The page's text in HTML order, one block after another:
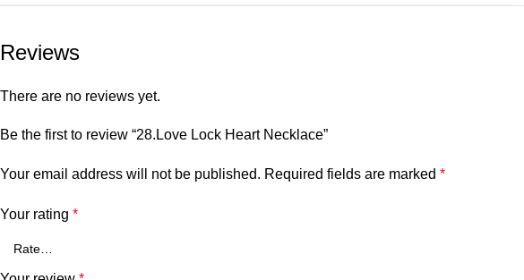
Reviews
There are no reviews yet.
Be the first to review “28.Love Lock Heart Necklace”
Your email address will not be published. Required fields are marked *
Your rating *